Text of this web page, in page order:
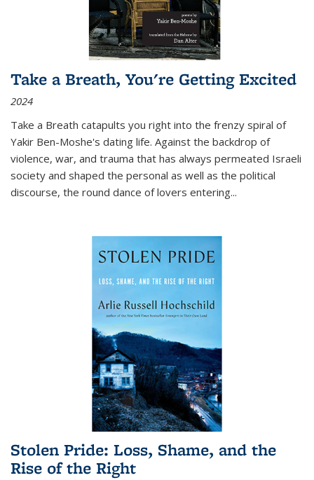
Take a Breath, You're Getting Excited
2024
Take a Breath catapults you right into the frenzy spiral of
Yakir Ben-Moshe's dating life. Against the backdrop of
violence, war, and trauma that has always permeated Israeli
society and shaped the personal as well as the political
discourse, the round dance of lovers entering...
Stolen Pride: Loss, Shame, and the
Rise of the Right